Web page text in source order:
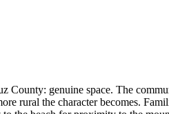
County: genuine space. The
rural the character becomes.